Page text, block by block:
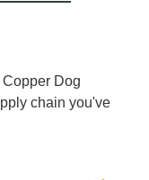
Dog
chain you've